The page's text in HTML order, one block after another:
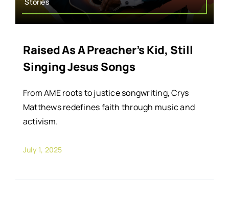
Raised As A Preacher’s Kid, Still
Singing Jesus Songs
From AME roots to justice songwriting, Crys
Matthews redefines faith through music and
activism.
July 1, 2025